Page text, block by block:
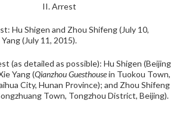
II. Arrest
Hu Shigen and Zhou Shifeng (July 10,
(July 11, 2015).
(as detailed as possible): Hu Shigen (Beijing
Yang (Qianzhou Guesthousein Tuokou Town,
City, Hunan Province); and Zhou Shifeng
Town, Tongzhou District, Beijing).